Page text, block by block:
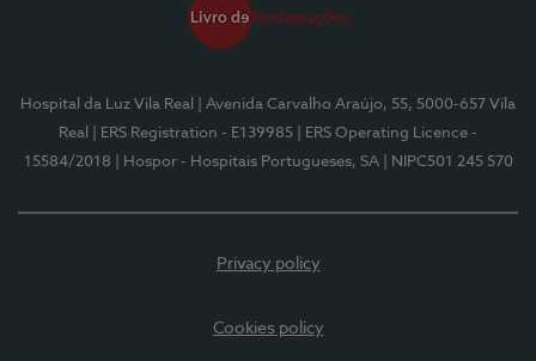
Hospital da Luz Vila Real
| Avenida Carvalho Araújo, 55, 5000-657 Vila
Real
| ERS Registration - E139985
| ERS Operating Licence -
15584/2018
| Hospor - Hospitais Portugueses, SA | NIPC501 245 570
Privacy policy
Cookies policy